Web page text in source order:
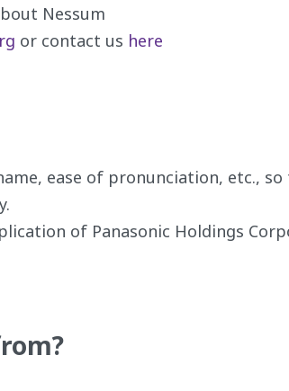
Nessum
or contact us here
ease of pronunciation, etc.,
of Panasonic Holdings